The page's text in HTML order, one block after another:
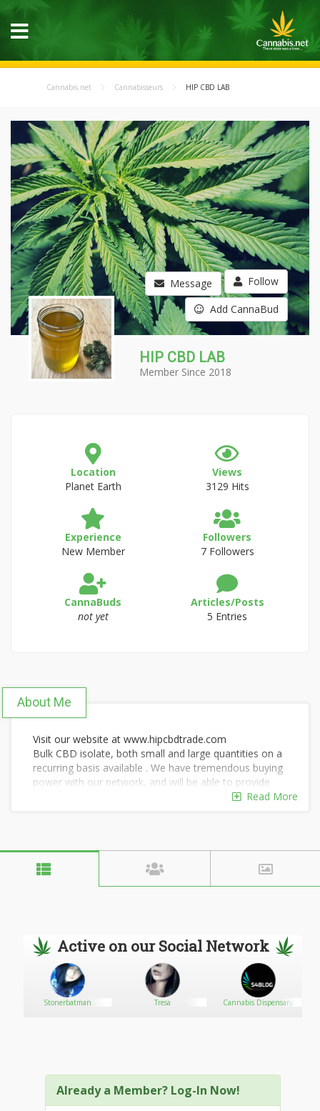
Cannabis.net Cannabisseurs HIP CBD LAB
Message Follow
Add CannaBud
HIP CBD LAB
Member Since 2018
Location
Planet Earth
Views
3129 Hits
Experience
New Member
Followers
7 Followers
CannaBuds
not yet
Articles/Posts
5 Entries
About Me
Visit our website at www.hipcbdtrade.com
Bulk CBD isolate, both small and large quantities on a
recurring basis available . We have tremendous buying
power with our network, and will be able to provide
you with some of the lowest pricing available. OurRead More
Active on our Social Network
Stonerbatman Tresa
Cannabis Dispensary
Already a Member? Log-In Now!